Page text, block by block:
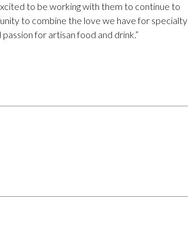
to be working with them to continue to
to combine the love we have for specialty
for artisan food and drink.”